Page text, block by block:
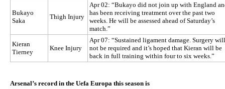
Bukayo
Saka
Thigh Injury
Apr 02: “Bukayo did not join up with England
has been receiving treatment over the past two
weeks. He will be assessed ahead of Saturday’s
match.”
Kieran
Tierney
Knee Injury
Apr 07: “Sustained ligament damage. Surgery will
not be required and it’s hoped that Kieran will be
back in full training within four to six weeks.”
Arsenal’s record in the Uefa Europa this season is